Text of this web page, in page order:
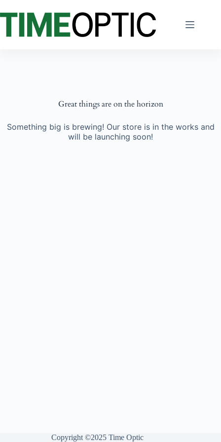
to
Great things are on the horizon
Something big is brewing! Our store is in the works and
will be launching soon!
Copyright ©2025 Time Optic